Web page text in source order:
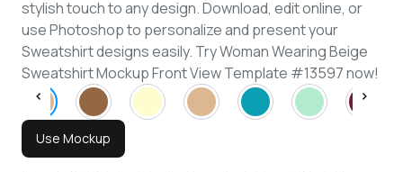
stylish touch to any design. Download, edit online, or
use Photoshop to personalize and present your
Sweatshirt designs easily. Try Woman Wearing Beige
Sweatshirt Mockup Front View Template #13597 now!
Use Mockup